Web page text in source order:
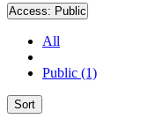
Access: Public
All
Public (1)
Sort